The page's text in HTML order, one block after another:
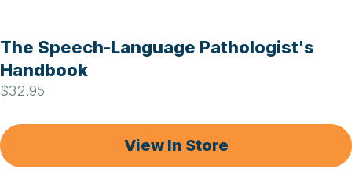
The Speech-Language Pathologist's
Handbook
$32.95
View In Store